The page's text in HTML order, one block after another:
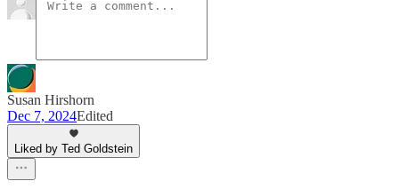
Susan Hirshorn
Dec 7, 2024Edited
Liked by Ted Goldstein